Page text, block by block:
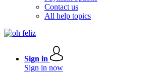
Contact us
All help topics
Sign in
Sign in now